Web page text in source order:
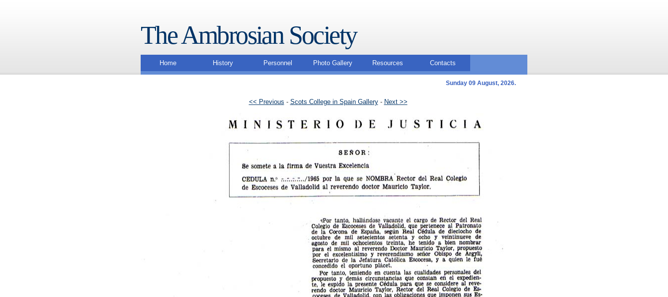
The Ambrosian Society
Home History Personnel Photo Gallery Resources Contacts
Sunday 09 August, 2026.
<< Previous - Scots College in Spain Gallery- Next >>